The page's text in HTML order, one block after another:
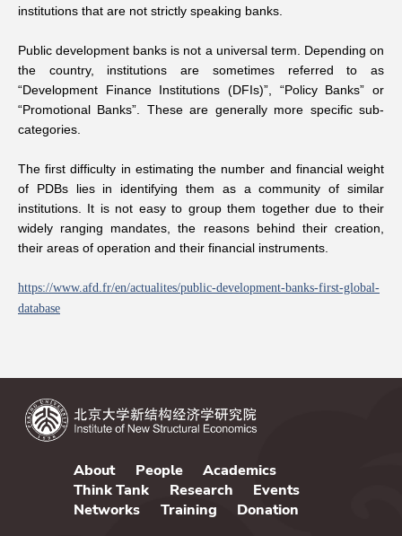
institutions that are not strictly speaking banks.
Public development banks is not a universal term. Depending on
the country, institutions are sometimes referred to as
“Development Finance Institutions (DFIs)”, “Policy Banks” or
“Promotional Banks”. These are generally more specific sub-
categories.
The first difficulty in estimating the number and financial weight
of PDBs lies in identifying them as a community of similar
institutions. It is not easy to group them together due to their
widely ranging mandates, the reasons behind their creation,
their areas of operation and their financial instruments.
https://www.afd.fr/en/actualites/public-development-banks-first-global-
database
About People
Academics
Think Tank
Research
Events
Networks
Training Donation